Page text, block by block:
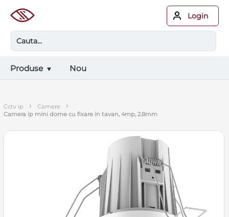
Login
Produse Nou
cctv ip › camere ›
camera ip mini dome cu fixare in tavan, 4mp, 2.8mm